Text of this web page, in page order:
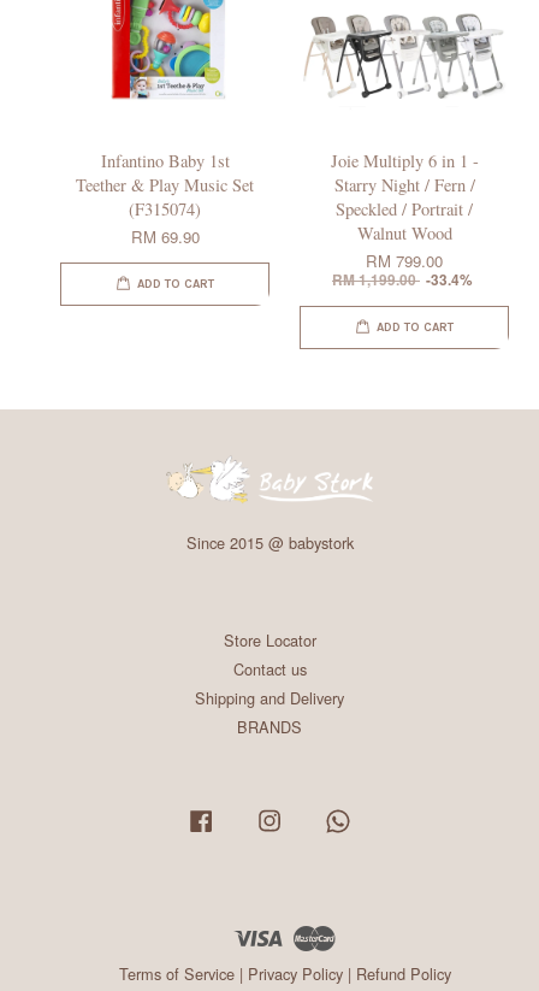
Infantino Baby 1st
Teether & Play Music Set
(F315074)
RM 69.90
ADD TO CART
Joie Multiply 6 in 1 -
Starry Night / Fern /
Speckled / Portrait /
Walnut Wood
RM 799.00
RM 1,199.00 -33.4%
ADD TO CART
Since 2015 @ babystork
Store Locator
Contact us
Shipping and Delivery
BRANDS
Facebook Instagram
Visa
Terms of Service| Privacy Policy| Refund Policy